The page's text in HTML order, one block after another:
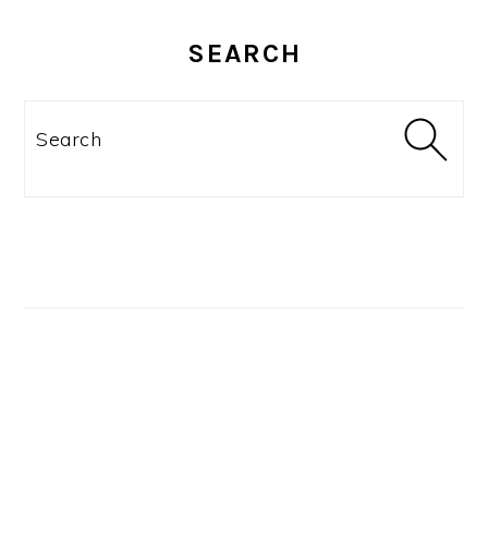
SEARCH
Search